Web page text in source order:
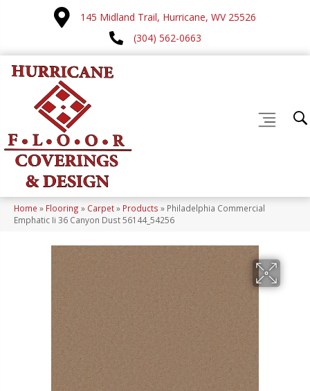
145 Midland Trail, Hurricane, WV 25526
(304) 562-0663
Home » Flooring » Carpet» Products » Philadelphia Commercial
Emphatic Ii 36 Canyon Dust 56144_54256